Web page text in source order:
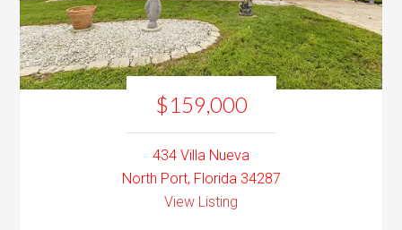
$159,000
434 Villa Nueva
North Port, Florida 34287
View Listing